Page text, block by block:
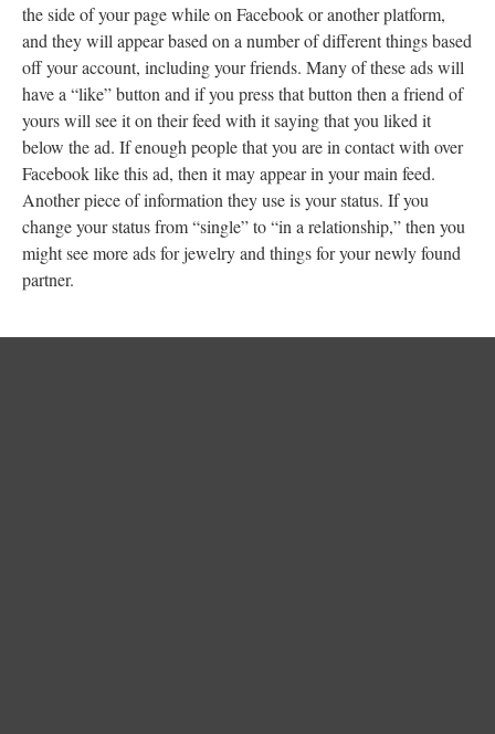
the side of your page while on Facebook or another platform,
and they will appear based on a number of different things based
off your account, including your friends. Many of these ads will
have a “like” button and if you press that button then a friend of
yours will see it on their feed with it saying that you liked it
below the ad. If enough people that you are in contact with over
Facebook like this ad, then it may appear in your main feed.
Another piece of information they use is your status. If you
change your status from “single” to “in a relationship,” then you
might see more ads for jewelry and things for your newly found
partner.